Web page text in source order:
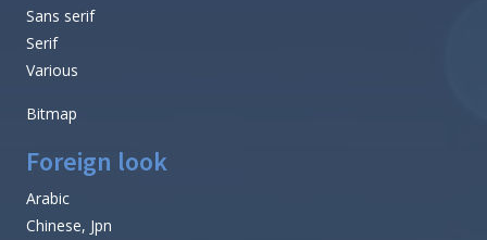
Sans serif
Serif
Various
Bitmap
Foreign look
Arabic
Chinese, Jpn